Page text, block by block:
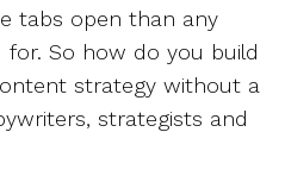
tabs open than any
for. So how do you build
strategy without a
strategists and